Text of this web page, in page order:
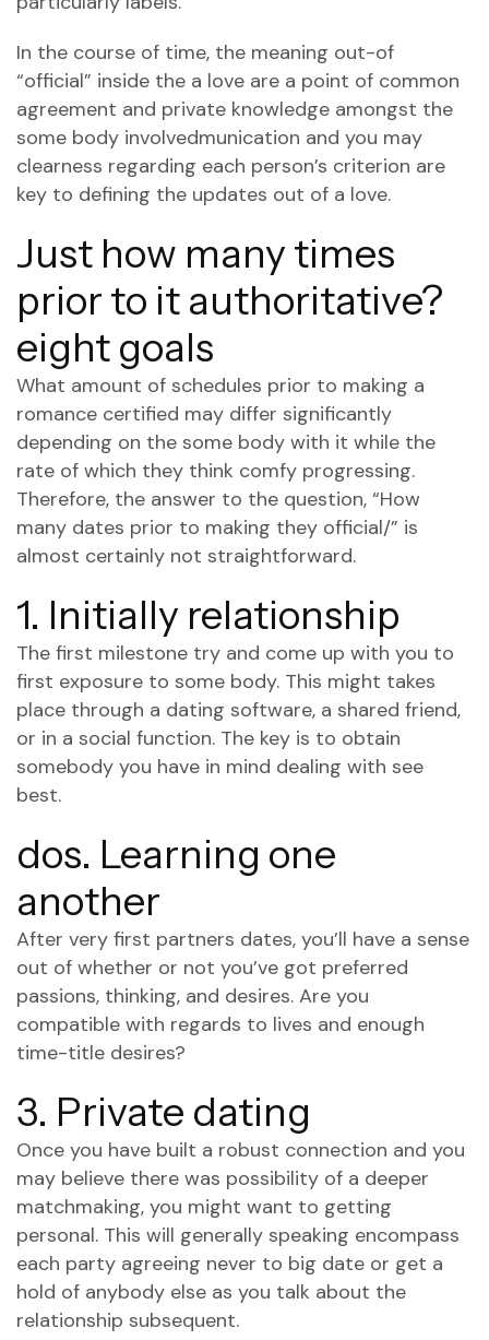
In the course of time, the meaning out-of
“official” inside the a love are a point of common
agreement and private knowledge amongst the
some body involvedmunication and you may
clearness regarding each person’s criterion are
key to defining the updates out of a love.
Just how many times
prior to it authoritative?
eight goals
What amount of schedules prior to making a
romance certified may differ significantly
depending on the some body with it while the
rate of which they think comfy progressing.
Therefore, the answer to the question, “How
many dates prior to making they official/” is
almost certainly not straightforward.
1. Initially relationship
The first milestone try and come up with you to
first exposure to some body. This might takes
place through a dating software, a shared friend,
or in a social function. The key is to obtain
somebody you have in mind dealing with see
best.
dos. Learning one
another
After very first partners dates, you’ll have a sense
out of whether or not you’ve got preferred
passions, thinking, and desires. Are you
compatible with regards to lives and enough
time-title desires?
3. Private dating
Once you have built a robust connection and you
may believe there was possibility of a deeper
matchmaking, you might want to getting
personal. This will generally speaking encompass
each party agreeing never to big date or get a
hold of anybody else as you talk about the
relationship subsequent.